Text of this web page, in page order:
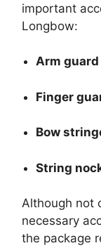
important
Longbow:
Arm guard
Finger
Bow
String
Although not
necessary
the package